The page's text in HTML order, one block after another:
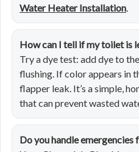
Water Heater Installation.
How can I tell if my toilet is
Try a dye test: add dye to
flushing. If color appears in
flapper leak. It’s a simple,
that can prevent wasted
Do you handle emergencies